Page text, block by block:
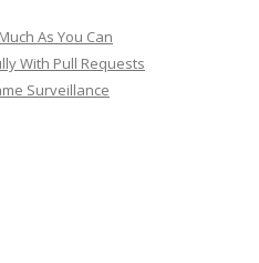
As You Can
With Pull Requests
Surveillance